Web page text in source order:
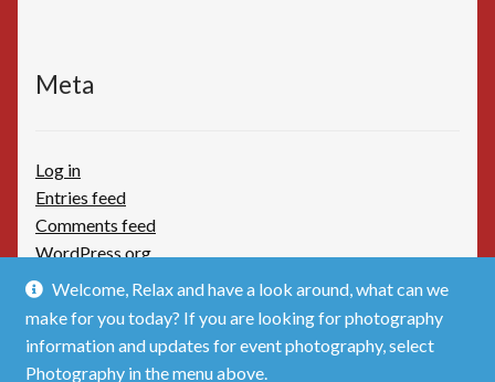
Welcome, Relax and have a look around, what can we
make for you today? If you are looking for photography
information and updates for event photography, select
Photography in the menu above.
Meta
Log in
Entries feed
Comments feed
WordPress.org